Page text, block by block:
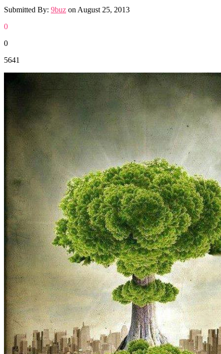
Submitted By: 9buz on August 25, 2013
0
0
5641